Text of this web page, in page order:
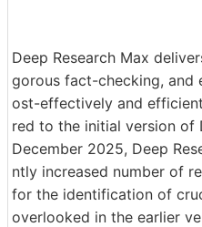
Deep Research Max
gorous fact-checking, and
ost-effectively and
red to the initial version of
December 2025, Deep
ntly increased number of
for the identification of
overlooked in the earlier